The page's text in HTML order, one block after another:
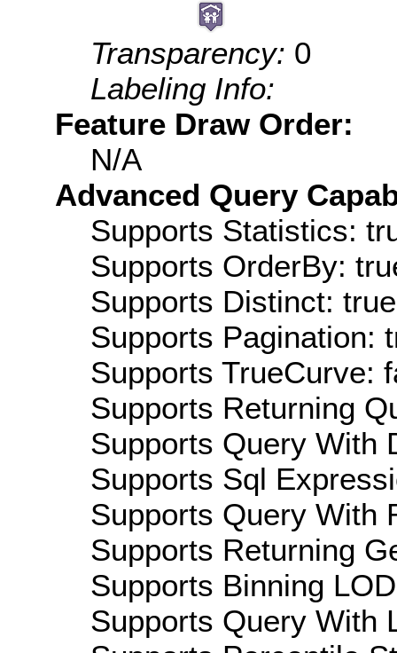
Transparency: 0
Labeling Info:
Feature Draw Order:
N/A
Advanced Query
Supports Statistics:
Supports OrderBy:
Supports Distinct: true
Supports Pagination:
Supports TrueCurve:
Supports Returning
Supports Query With
Supports Sql
Supports Query With
Supports Returning
Supports Binning
Supports Query With